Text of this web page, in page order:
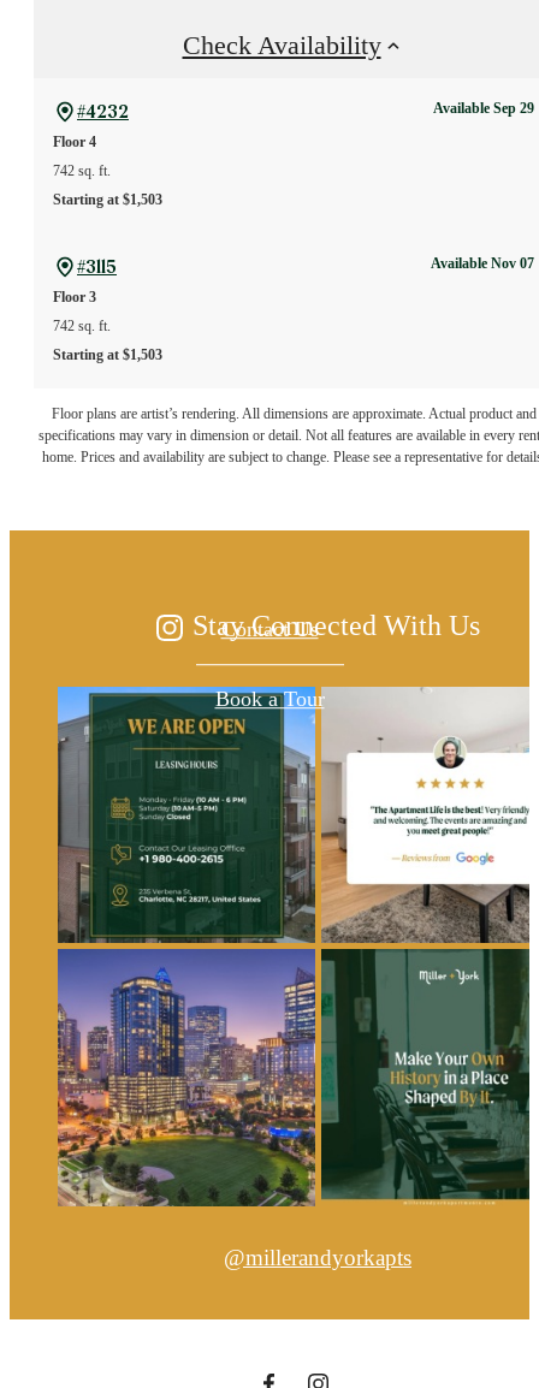
Check Availability
#4232
Floor 4
742 sq. ft.
Starting at $1,503
Available Sep 29
#3115
Floor 3
742 sq. ft.
Starting at $1,503
Available Nov 07
Floor plans are artist’s rendering. All dimensions are approximate. Actual product and
specifications may vary in dimension or detail. Not all features are available in every
home. Prices and availability are subject to change. Please see a representative for
The lifestyle you've
Contact Us
Book a Tour
Stay Connected With Us
@millerandyorkapts